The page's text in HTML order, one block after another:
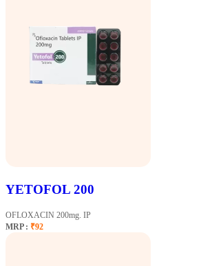
YETOFOL 200
OFLOXACIN 200mg. IP
MRP : ₹92